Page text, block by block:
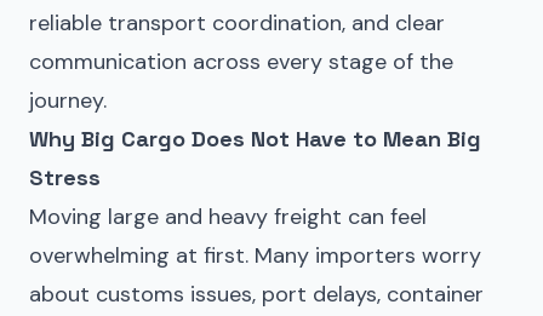
reliable transport coordination, and clear
communication across every stage of the
journey.
Why Big Cargo Does Not Have to Mean Big
Stress
Moving large and heavy freight can feel
overwhelming at first. Many importers worry
about customs issues, port delays, container